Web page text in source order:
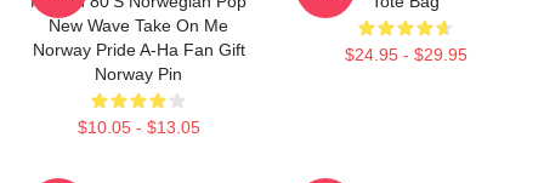
New Wave Take On Me
Norway Pride A-Ha Fan Gift
Norway Pin
$10.05 - $13.05
$24.95 - $29.95